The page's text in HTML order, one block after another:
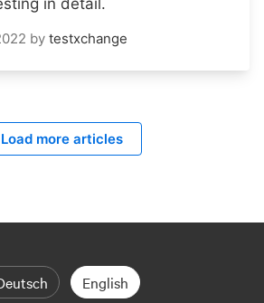
by testxchange
Load more articles
English